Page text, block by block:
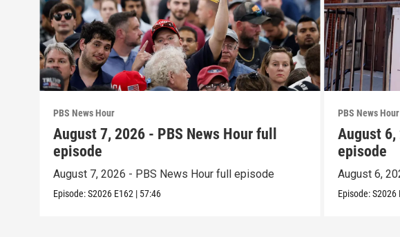
PBS News Hour
August 7, 2026 - PBS News Hour full
episode
August 7, 2026 - PBS News Hour full episode
Episode:S2026 E162 | 57:46
PBS News Hour
August 6,
episode
August 6,
Episode:S2026